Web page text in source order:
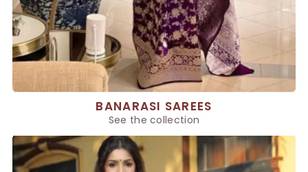
BANARASI SAREES
See the collection